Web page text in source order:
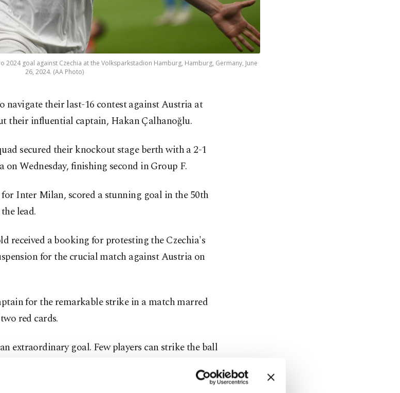
2024 goal against Czechia at the Volksparkstadion Hamburg, Hamburg, Germany, June
26, 2024. (AA Photo)
navigate their last-16 contest against Austria at
their influential captain, Hakan Çalhanoğlu.
secured their knockout stage berth with a 2-1
on Wednesday, finishing second in Group F.
Inter Milan, scored a stunning goal in the 50th
lead.
received a booking for protesting the Czechia's
for the crucial match against Austria on
for the remarkable strike in a match marred
red cards.
extraordinary goal. Few players can strike the ball
an extraordinary man," Montella told reporters.